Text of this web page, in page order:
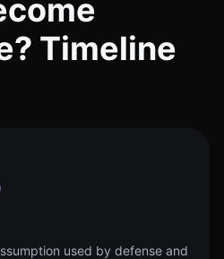
Timeline
used by defense and